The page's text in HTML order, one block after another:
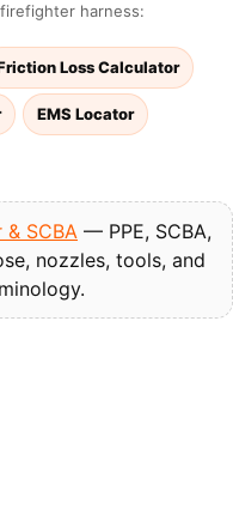
harness:
Loss Calculator
EMS Locator
& SCBA — PPE, SCBA,
nozzles, tools, and